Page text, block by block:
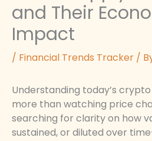
and Their
Impact
/ Financial Trends Tracker /
Understanding today’s
more than watching price
searching for clarity on how
sustained, or diluted over